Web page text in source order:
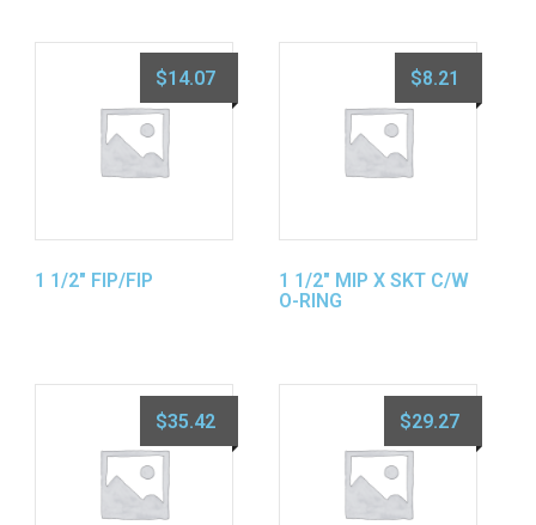
1 1/2″ FIP/FIP
$14.07
1 1/2″ MIP X SKT C/W
O-RING
$8.21
$35.42 $29.27